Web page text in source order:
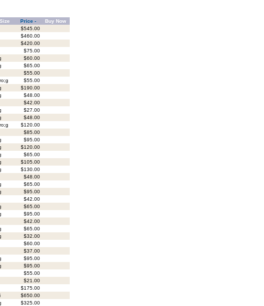
Price -
Buy Now
$545.00
$460.00
$420.00
$75.00
$60.00
$65.00
$55.00
$55.00
$190.00
$48.00
$42.00
$27.00
$48.00
$120.00
$85.00
$95.00
$120.00
$65.00
$105.00
$130.00
$48.00
$65.00
$95.00
$42.00
$65.00
$95.00
$42.00
$65.00
$32.00
$60.00
$37.00
$95.00
$95.00
$55.00
$21.00
$175.00
$650.00
$325.00